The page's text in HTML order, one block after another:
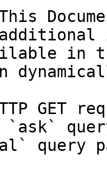
in
GET
`ask`
query